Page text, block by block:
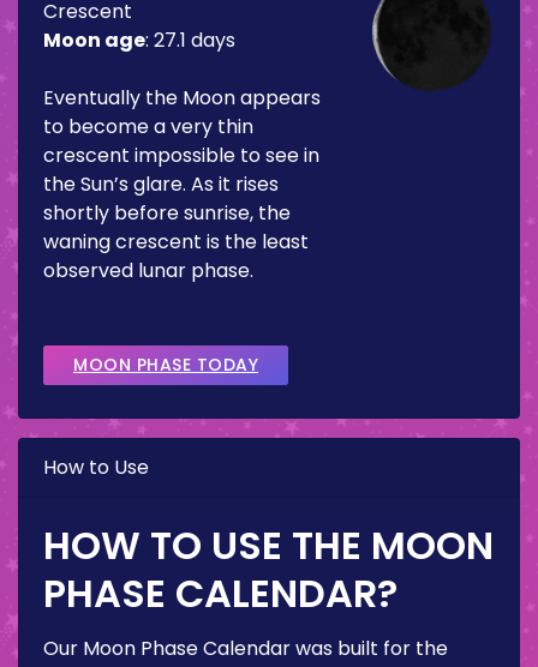
Crescent
Moon age: 27.1 days
Eventually the Moon appears
to become a very thin
crescent impossible to see in
the Sun’s glare. As it rises
shortly before sunrise, the
waning crescent is the least
observed lunar phase.
MOON PHASE TODAY
How to Use
HOW TO USE THE MOON
PHASE CALENDAR?
Our Moon Phase Calendar was built for the